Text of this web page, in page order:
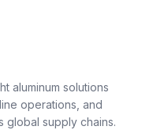
aluminum solutions
operations, and
global supply chains.